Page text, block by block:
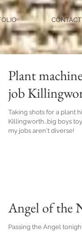
CONTACT
Plant
job
Taking shots for a plant
Killingworth...big boys
my jobs aren't diverse!
Angel of the
Passing the Angel